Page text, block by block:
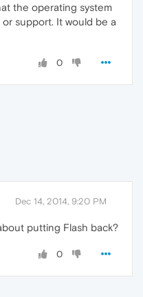
the operating system
support. It would be a
0
Dec 14, 2014, 9:20 PM
putting Flash back?
0